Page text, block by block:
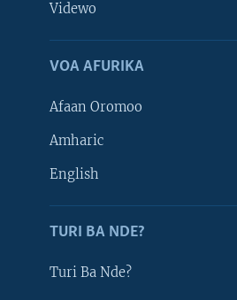
Learning English
Indimi
Videwo
VOA AFURIKA
Afaan Oromoo
Amharic
English
TURI BA NDE?
Turi Ba Nde?